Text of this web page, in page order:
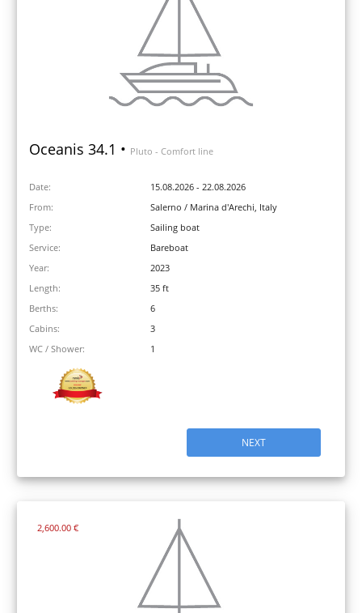
Oceanis 34.1 • Pluto - Comfort line
Date:
15.08.2026 - 22.08.2026
From:
Salerno / Marina d'Arechi, Italy
Type:
Sailing boat
Service:
Bareboat
Year:
2023
Length:
35 ft
Berths:
6
Cabins:
3
WC / Shower:
1
NEXT
2,600.00 €